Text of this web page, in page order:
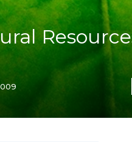
Public Safety
Recovery Agenda
Taxes & Spending
Technology